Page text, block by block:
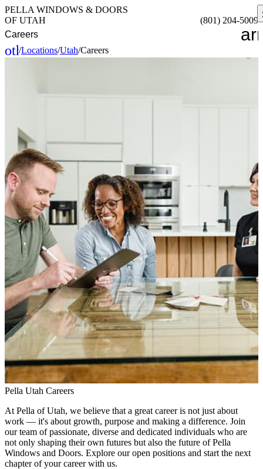
PELLA WINDOWS & DOORS
OF UTAH
(801) 204-5009
Careers
other_houses
/Locations/Utah/Careers
Pella Utah Careers
At Pella of Utah, we believe that a great career is not just about
work — it's about growth, purpose and making a difference. Join
our team of passionate, diverse and dedicated individuals who are
not only shaping their own futures but also the future of Pella
Windows and Doors. Explore our open positions and start the next
chapter of your career with us.